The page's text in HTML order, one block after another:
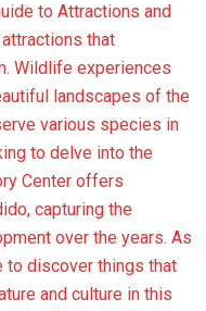
to Attractions and
that
Wildlife experiences
landscapes of the
various species in
to delve into the
Center offers
capturing the
over the years. As
to discover things that
and culture in this